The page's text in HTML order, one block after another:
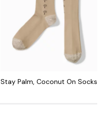
Stay Palm, Coconut On Socks